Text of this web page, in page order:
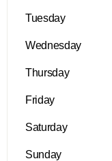
Tuesday
Wednesday
Thursday
Friday
Saturday
Sunday